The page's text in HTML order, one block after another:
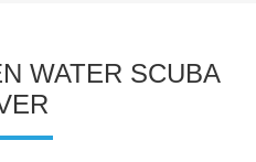
WATER SCUBA